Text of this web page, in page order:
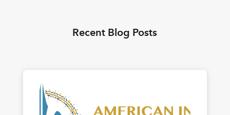
Recent Blog Posts